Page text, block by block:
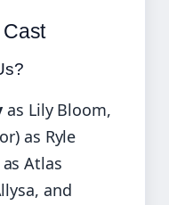
as Lily Bloom,
as Ryle
Atlas
and